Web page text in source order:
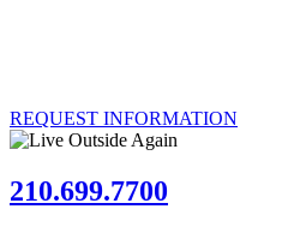
REQUEST INFORMATION
210.699.7700